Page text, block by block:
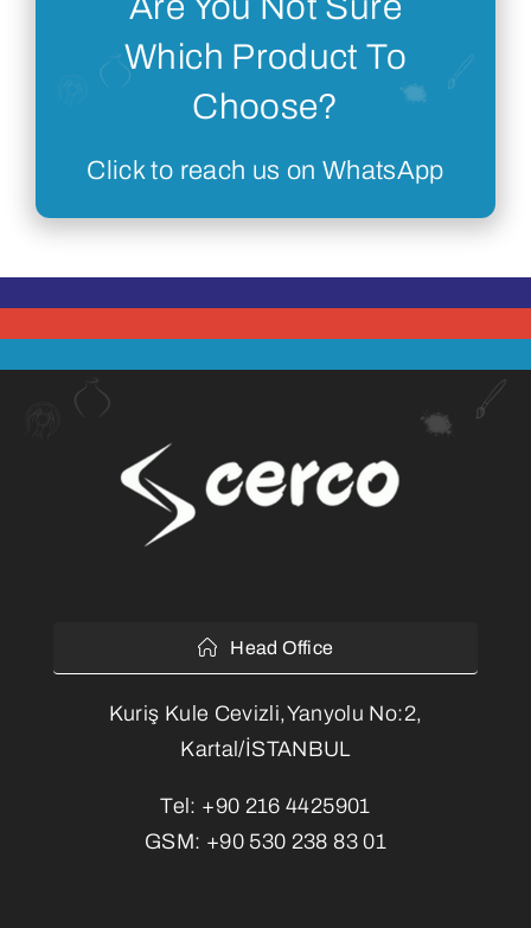
Which Product To
Choose?
Click to reach us on WhatsApp
Head Office
Kuriş Kule Cevizli,Yanyolu No:2,
Kartal/İSTANBUL
Tel: +90 216 4425901
GSM: +90 530 238 83 01